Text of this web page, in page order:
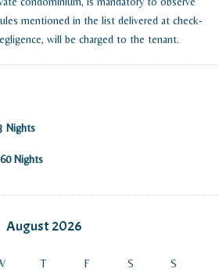
mentioned in the list delivered at check-
will be charged to the tenant.
Nights
60 Nights
August2026
T F S S